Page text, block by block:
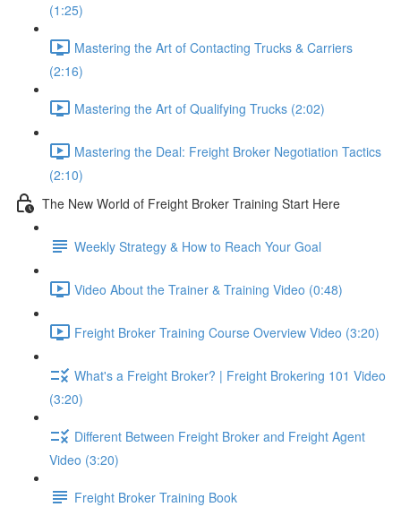
(1:25)
Mastering the Art of Contacting Trucks & Carriers
(2:16)
Mastering the Art of Qualifying Trucks (2:02)
Mastering the Deal: Freight Broker Negotiation Tactics
(2:10)
The New World of Freight Broker Training Start Here
Weekly Strategy & How to Reach Your Goal
Video About the Trainer & Training Video (0:48)
Freight Broker Training Course Overview Video (3:20)
What's a Freight Broker? | Freight Brokering 101 Video
(3:20)
Different Between Freight Broker and Freight Agent
Video (3:20)
Freight Broker Training Book